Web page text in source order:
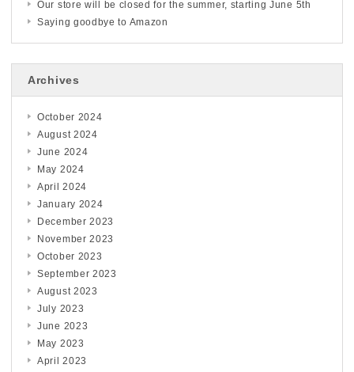
Our store will be closed for the summer, starting June 5th
Saying goodbye to Amazon
Archives
October 2024
August 2024
June 2024
May 2024
April 2024
January 2024
December 2023
November 2023
October 2023
September 2023
August 2023
July 2023
June 2023
May 2023
April 2023